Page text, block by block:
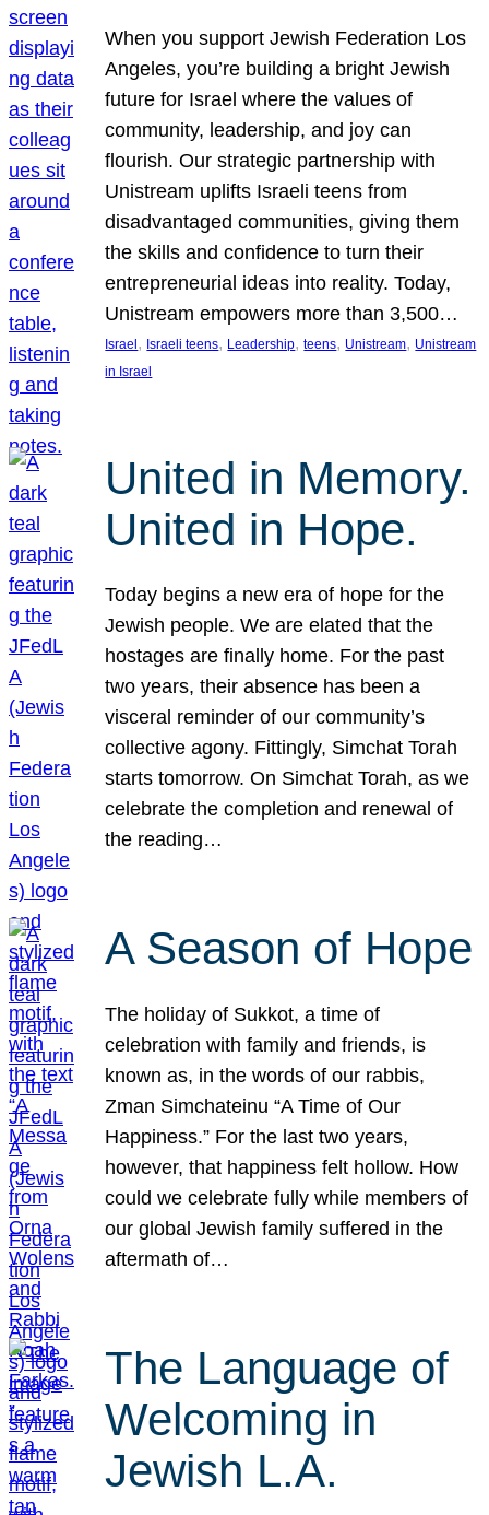
When you support Jewish Federation Los
Angeles, you’re building a bright Jewish
future for Israel where the values of
community, leadership, and joy can
flourish. Our strategic partnership with
Unistream uplifts Israeli teens from
disadvantaged communities, giving them
the skills and confidence to turn their
entrepreneurial ideas into reality. Today,
Unistream empowers more than 3,500…
Israel , Israeli teens, Leadership, teens, Unistream, Unistream
in Israel
United in Memory.
United in Hope.
Today begins a new era of hope for the
Jewish people. We are elated that the
hostages are finally home. For the past
two years, their absence has been a
visceral reminder of our community’s
collective agony. Fittingly, Simchat Torah
starts tomorrow. On Simchat Torah, as we
celebrate the completion and renewal of
the reading…
A Season of Hope
The holiday of Sukkot, a time of
celebration with family and friends, is
known as, in the words of our rabbis,
Zman Simchateinu “A Time of Our
Happiness.” For the last two years,
however, that happiness felt hollow. How
could we celebrate fully while members of
our global Jewish family suffered in the
aftermath of…
The Language of
Welcoming in
Jewish L.A.